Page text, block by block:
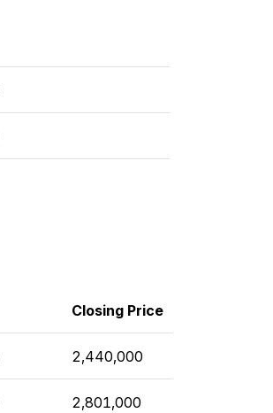
Closing Price
2,440,000
2,801,000